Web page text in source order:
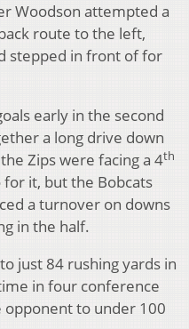
Woodson attempted a
route to the left,
stepped in front of for
early in the second
a long drive down
Zips were facing a 4th
for it, but the Bobcats
a turnover on downs
in the half.
just 84 rushing yards in
in four conference
opponent to under 100